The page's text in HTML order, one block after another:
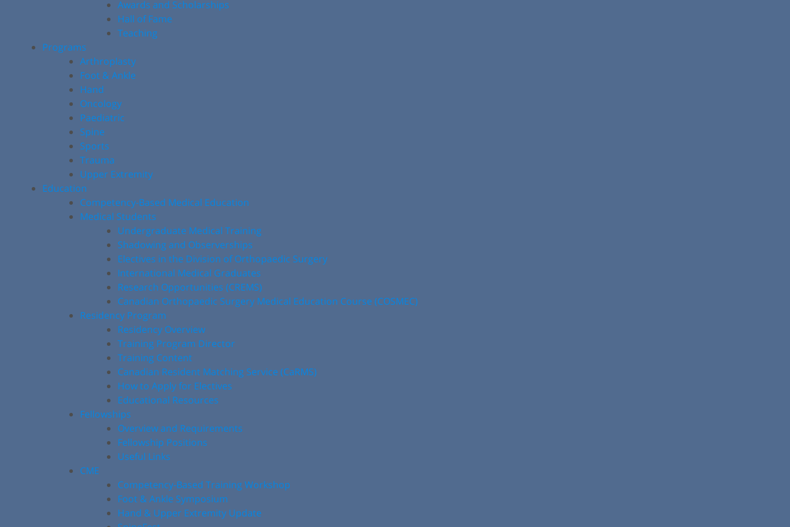
Awards and Scholarships
Hall of Fame
Teaching
Programs
Arthroplasty
Foot & Ankle
Hand
Oncology
Paediatric
Spine
Sports
Trauma
Upper Extremity
Education
Competency-Based Medical Education
Medical Students
Undergraduate Medical Training
Shadowing and Observerships
Electives in the Division of Orthopaedic Surgery
International Medical Graduates
Research Opportunities (CREMS)
Canadian Orthopaedic Surgery Medical Education Course (COSMEC)
Residency Program
Residency Overview
Training Program Director
Training Content
Canadian Resident Matching Service (CaRMS)
How to Apply for Electives
Educational Resources
Fellowships
Overview and Requirements
Fellowship Positions
Useful Links
CME
Competency-Based Training Workshop
Foot & Ankle Symposium
Hand & Upper Extremity Update